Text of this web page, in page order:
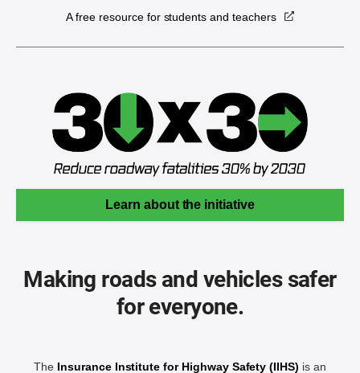
A free resource for students and teachers
Learn about the initiative
Making roads and vehicles safer
for everyone.
The Insurance Institute for Highway Safety (IIHS) is an